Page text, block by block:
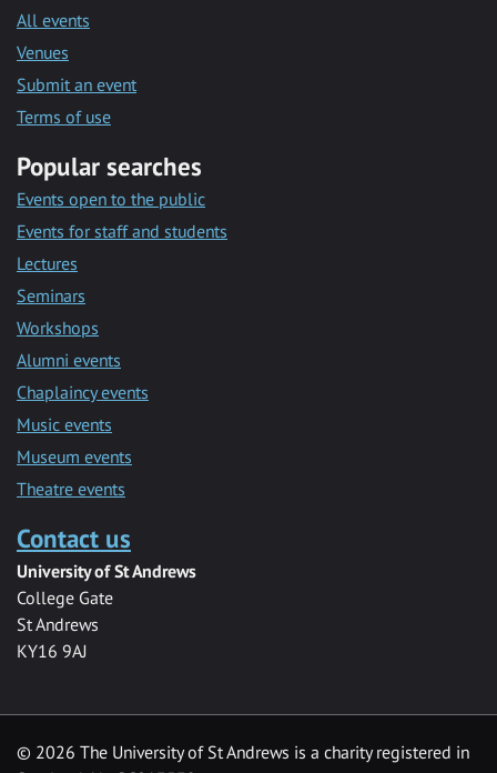
All events
Venues
Submit an event
Terms of use
Popular searches
Events open to the public
Events for staff and students
Lectures
Seminars
Workshops
Alumni events
Chaplaincy events
Music events
Museum events
Theatre events
Contact us
University of St Andrews
College Gate
St Andrews
KY16 9AJ
© 2026 The University of St Andrews is a charity registered in